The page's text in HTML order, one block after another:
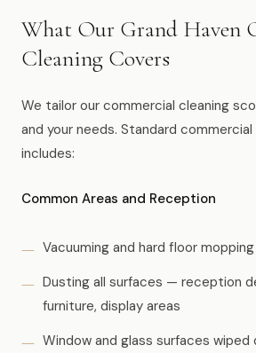
What Our Grand Haven
Cleaning Covers
We tailor our commercial cleaning
and your needs. Standard
includes:
Common Areas and Reception
Vacuuming and hard floor mopping
Dusting all surfaces — reception
furniture, display areas
Window and glass surfaces wiped